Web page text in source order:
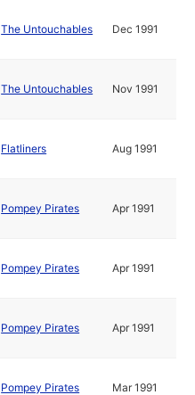
The Untouchables Dec 1991
The Untouchables Nov 1991
Flatliners Aug 1991
Pompey Pirates Apr 1991
Pompey Pirates Apr 1991
Pompey Pirates Apr 1991
Pompey Pirates Mar 1991